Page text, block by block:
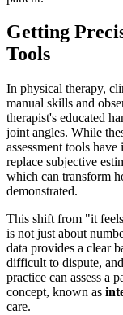
Getting
Tools
In physical therapy,
manual skills and
therapist's educated
joint angles. While
assessment tools
replace subjective
which can transform
demonstrated.
This shift from "it
is not just about
data provides a clear
difficult to dispute,
practice can assess a
concept, known as
care.